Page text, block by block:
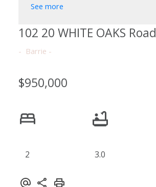
See more
102 20 WHITE OAKS Road
Barrie
$950,000
2 3.0